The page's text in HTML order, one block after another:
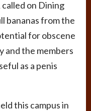
on Dining
bananas from the
for obscene
and the members
as a penis
this campus in